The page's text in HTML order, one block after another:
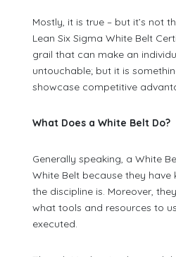
Mostly, it is true – but it’s not
Lean Six Sigma White Belt
grail that can make an
untouchable; but it is
showcase competitive
What Does a White Belt Do?
Generally speaking, a White
White Belt because they
the discipline is. Moreover,
what tools and resources to
executed.